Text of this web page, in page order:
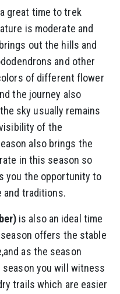
great time to trek
is moderate and
out the hills and
and other
of different flower
the journey also
sky usually remains
of the
also brings the
in this season so
you the opportunity to
and traditions.
is also an ideal time
offers the stable
as the season
you will witness
trails which are easier